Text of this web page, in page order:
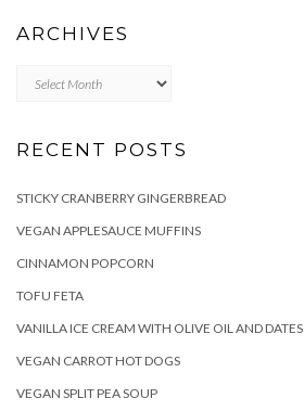
ARCHIVES
RECENT POSTS
STICKY CRANBERRY GINGERBREAD
VEGAN APPLESAUCE MUFFINS
CINNAMON POPCORN
TOFU FETA
VANILLA ICE CREAM WITH OLIVE OIL AND DATES
VEGAN CARROT HOT DOGS
VEGAN SPLIT PEA SOUP